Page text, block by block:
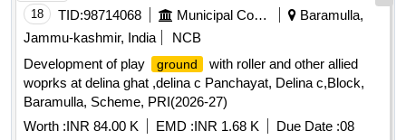
18 TID:98714068 Municipal Corporations
Baramulla,
Jammu-kashmir, India
NCB
Development of play
ground
with roller and other allied
woprks at delina ghat ,delina c Panchayat, Delina c,Block,
Baramulla, Scheme, PRI(2026-27)
Worth :INR 84.00 K EMD :INR 1.68 K Due Date :08